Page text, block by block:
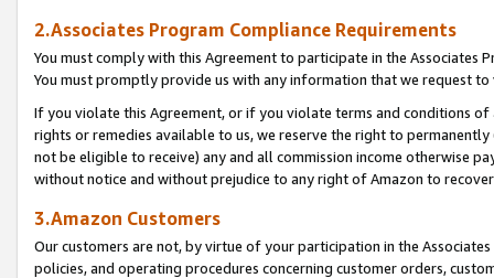
2.Associates Program Compliance Requirements
You must comply with this Agreement to participate in the Associates
You must promptly provide us with any information that we request
If you violate this Agreement, or if you violate terms and conditions
rights or remedies available to us, we reserve the right to
not be eligible to receive) any and all commission income otherwise
without notice and without prejudice to any right of Amazon to
3.Amazon Customers
Our customers are not, by virtue of your participation in the
policies, and operating procedures concerning customer orders,